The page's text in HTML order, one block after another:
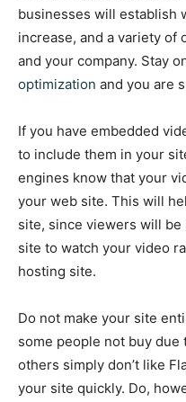
businesses will establish
increase, and a variety of
and your company. Stay
optimization and you are
If you have embedded
to include them in your
engines know that your
your web site. This will
site, since viewers will
site to watch your video
hosting site.
Do not make your site
some people not buy
others simply don’t like
your site quickly. Do,